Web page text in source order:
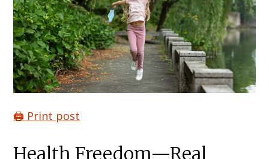
🖨️ Print post
Health Freedom—Real